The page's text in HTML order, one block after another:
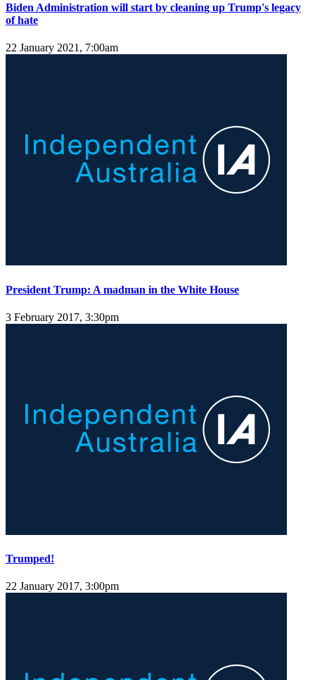
Biden Administration will start by cleaning up Trump's legacy
of hate
22 January 2021, 7:00am
President Trump: A madman in the White House
3 February 2017, 3:30pm
Trumped!
22 January 2017, 3:00pm